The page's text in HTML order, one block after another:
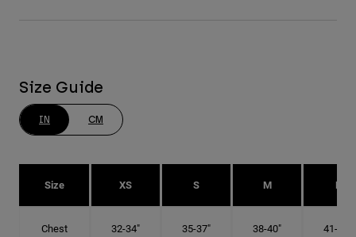
Size Guide
IN CM
Size XS S M L
Chest 32-34" 35-37" 38-40" 41-43"